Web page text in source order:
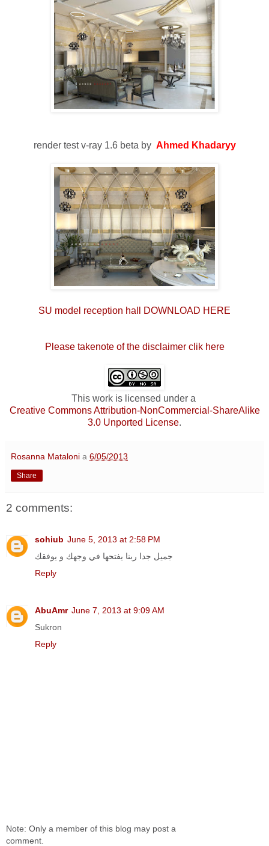
render test v-ray 1.6 beta by Ahmed Khadaryy
SU model reception hall DOWNLOAD HERE
Please takenote of the disclaimer clik here
This work is licensed under a
Creative Commons Attribution-NonCommercial-ShareAlike
3.0 Unported License.
Rosanna Mataloni a 6/05/2013
Share
2 comments:
sohiub June 5, 2013 at 2:58 PM
جميل جدا ربنا يفتحها في وجهك و يوفقك
Reply
AbuAmr June 7, 2013 at 9:09 AM
Sukron
Reply
Note: Only a member of this blog may post a
comment.